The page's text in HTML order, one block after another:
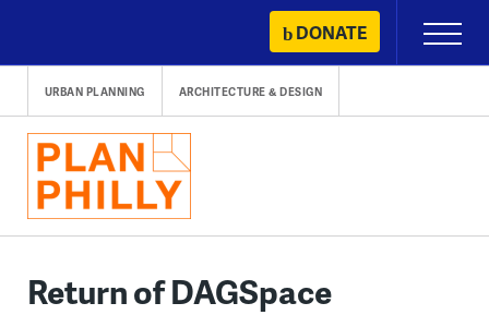
content
DONATE
Primary
Menu
URBAN PLANNING ARCHITECTURE & DESIGN
Return of DAGSpace